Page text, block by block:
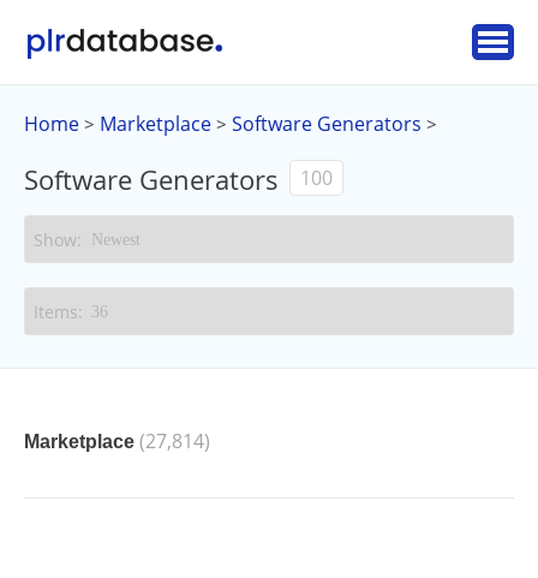
Home > Marketplace > Software Generators >
Software Generators 100
Marketplace (27,814)